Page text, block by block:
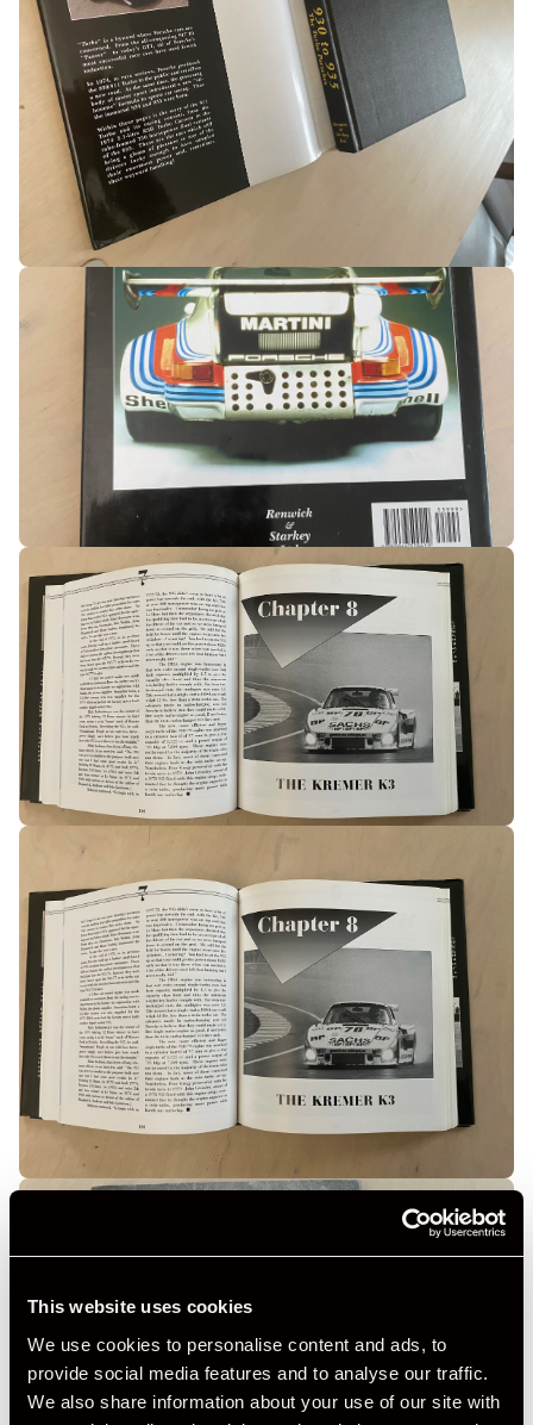
This website uses cookies
We use cookies to personalise content and ads, to
provide social media features and to analyse our traffic.
We also share information about your use of our site with